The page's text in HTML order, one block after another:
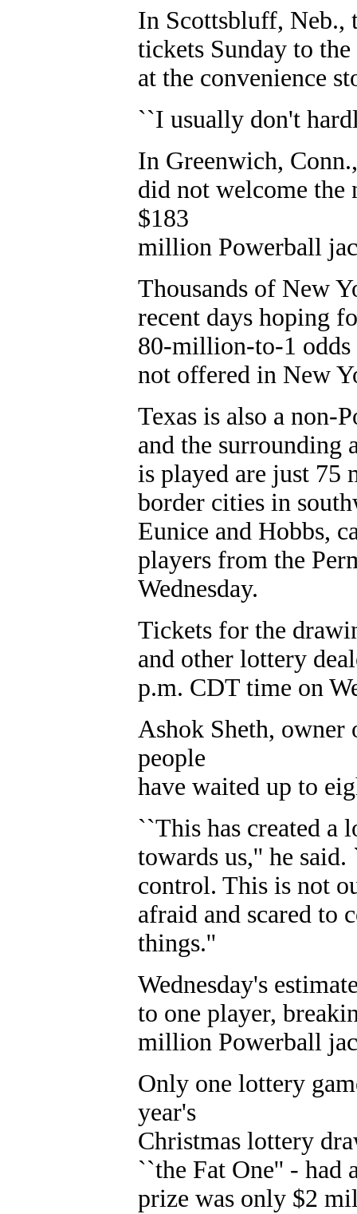
In Scottsbluff, Neb.,
tickets Sunday to
at the convenience
``I usually don't
In Greenwich,
did not welcome the
$183
million Powerball
Thousands of New
recent days hoping
80-million-to-1 odds
not offered in New
Texas is also a non-
and the surrounding
is played are just 75
border cities in
Eunice and Hobbs,
players from the
Wednesday.
Tickets for the
and other lottery
p.m. CDT time on
Ashok Sheth, owner
people
have waited up to
``This has created a
towards us,'' he
control. This is not
afraid and scared to
things.''
Wednesday's
to one player,
million Powerball
Only one lottery
year's
Christmas lottery
``the Fat One'' - had
prize was only $2